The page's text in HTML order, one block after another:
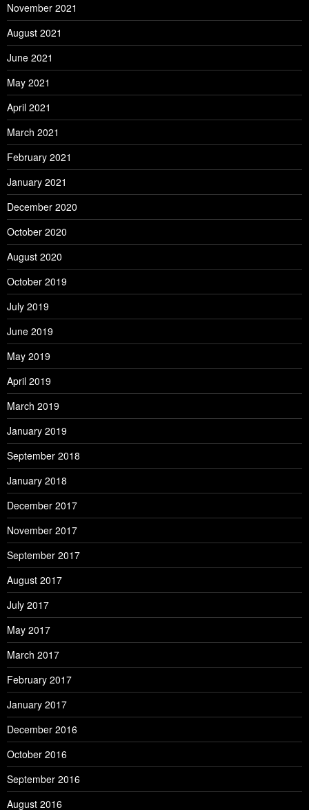
November 2021
August 2021
June 2021
May 2021
April 2021
March 2021
February 2021
January 2021
December 2020
October 2020
August 2020
October 2019
July 2019
June 2019
May 2019
April 2019
March 2019
January 2019
September 2018
January 2018
December 2017
November 2017
September 2017
August 2017
July 2017
May 2017
March 2017
February 2017
January 2017
December 2016
October 2016
September 2016
August 2016